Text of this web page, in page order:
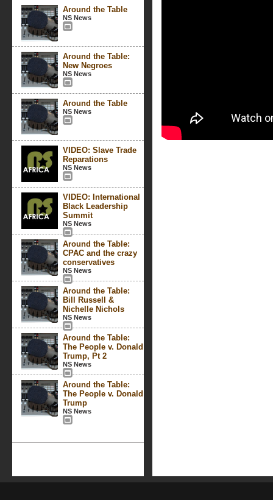
Around the Table
NS News
Around the Table:
New Negroes
NS News
Around the Table
NS News
VIDEO: Slave Trade
Reparations
NS News
VIDEO: International
Black Leadership
Summit
NS News
Around the Table:
CPAC and the crazy
conservatives
NS News
Around the Table:
Bill Russell &
Nichelle Nichols
NS News
Around the Table:
The People v. Donald
Trump, Pt 2
NS News
Around the Table:
The People v. Donald
Trump
NS News